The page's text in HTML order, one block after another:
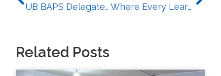
UB BAPS Delegates Gain Philippine Policy Insights at Regional Just Transition Conference Where Every Learner Belongs: BSEd Program Champions Inclusive Literacy for Future Teachers
Related Posts